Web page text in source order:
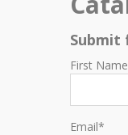
Submit
First Name
Email*